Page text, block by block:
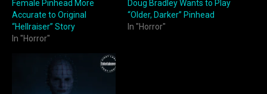
Female Pinhead More
Accurate to Original
“Hellraiser” Story
In "Horror"
Doug Bradley Wants to Play
“Older, Darker” Pinhead
In "Horror"